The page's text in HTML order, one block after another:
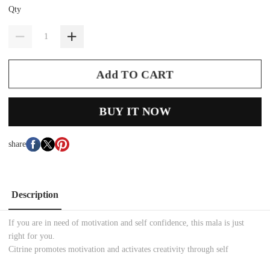
Qty
Add TO CART
BUY IT NOW
share
Description
If you are in need of motivation and self confidence, this mala is just
right for you.
Citrine promotes motivation and activates creativity through self